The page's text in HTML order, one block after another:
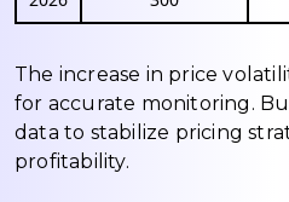
The increase in price
for accurate monitoring.
data to stabilize pricing
profitability.